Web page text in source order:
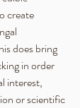
create
does bring
in order
interest,
or scientific